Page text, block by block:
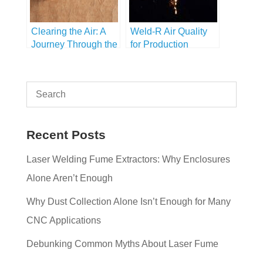
Clearing the Air: A
Journey Through the
Technology
Weld-R Air Quality
for Production
Recent Posts
Laser Welding Fume Extractors: Why Enclosures
Alone Aren’t Enough
Why Dust Collection Alone Isn’t Enough for Many
CNC Applications
Debunking Common Myths About Laser Fume